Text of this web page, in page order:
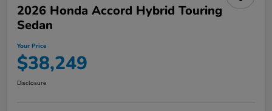
2026 Honda Accord Hybrid Touring
Sedan
Your Price
$38,249
Disclosure